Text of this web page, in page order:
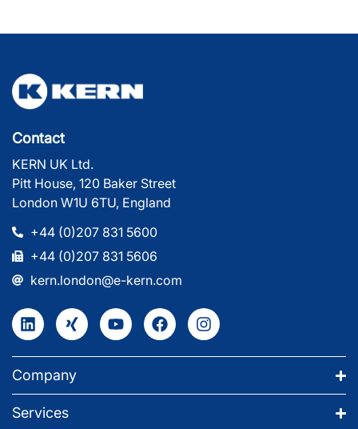
Contact
KERN UK Ltd.
Pitt House, 120 Baker Street
London W1U 6TU, England
+44 (0)207 831 5600
+44 (0)207 831 5606
kern.london@e-kern.com
Company
Services